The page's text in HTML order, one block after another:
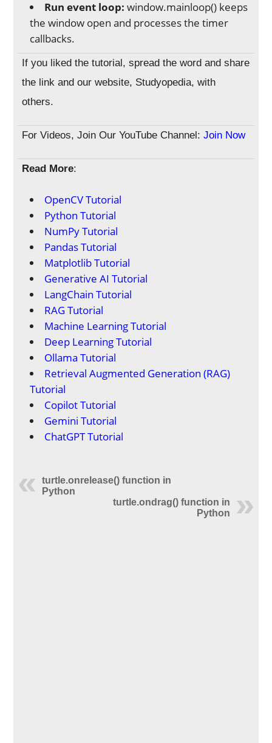
Run event loop: window.mainloop() keeps
the window open and processes the timer
callbacks.
If you liked the tutorial, spread the word and share
the link and our website, Studyopedia, with
others.
For Videos, Join Our YouTube Channel: Join Now
Read More:
OpenCV Tutorial
Python Tutorial
NumPy Tutorial
Pandas Tutorial
Matplotlib Tutorial
Generative AI Tutorial
LangChain Tutorial
RAG Tutorial
Machine Learning Tutorial
Deep Learning Tutorial
Ollama Tutorial
Retrieval Augmented Generation (RAG)
Tutorial
Copilot Tutorial
Gemini Tutorial
ChatGPT Tutorial
turtle.onrelease() function in
Python
turtle.ondrag() function in
Python